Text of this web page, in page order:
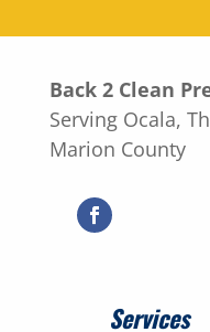
Back 2 Clean
Serving Ocala,
Marion County
Services